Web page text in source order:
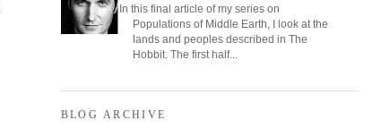
In this final article of my series on
Populations of Middle Earth, I look at the
lands and peoples described in The
Hobbit. The first half...
BLOG ARCHIVE